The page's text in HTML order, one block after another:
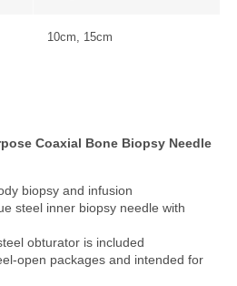
10cm, 15cm
Coaxial Bone Biopsy Needle
biopsy and infusion
steel inner biopsy needle with
obturator is included
open packages and intended for